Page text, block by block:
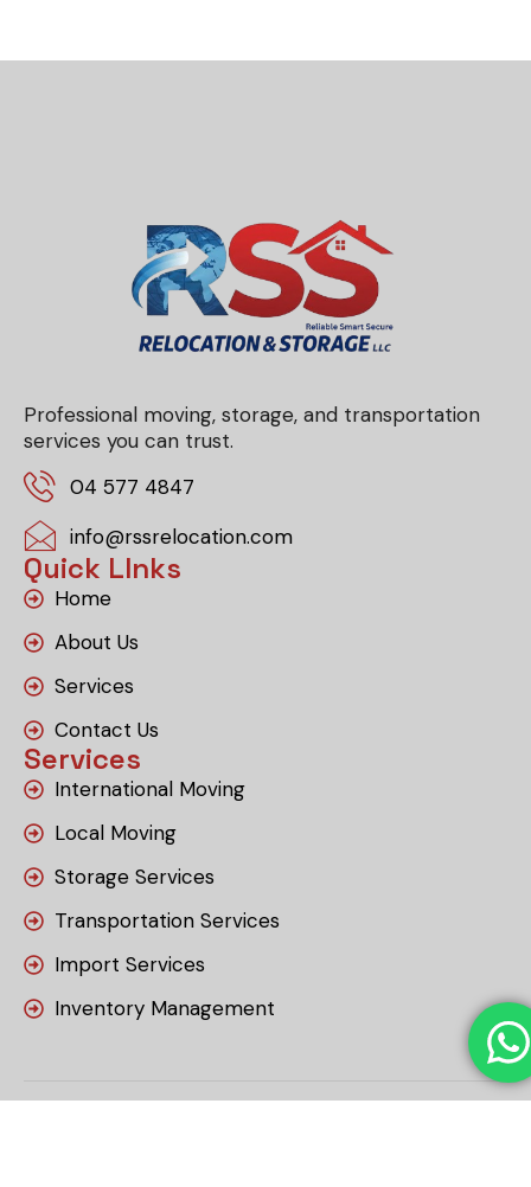
Professional moving, storage, and transportation
services you can trust.
04 577 4847
info@rssrelocation.com
Quick LInks
Home
About Us
Services
Contact Us
Services
International Moving
Local Moving
Storage Services
Transportation Services
Import Services
Inventory Management